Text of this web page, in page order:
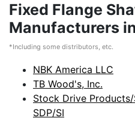
Fixed Flange
Manufacturers
*Including some distributors, etc.
NBK America LLC
TB Wood's, Inc.
Stock Drive
SDP/SI